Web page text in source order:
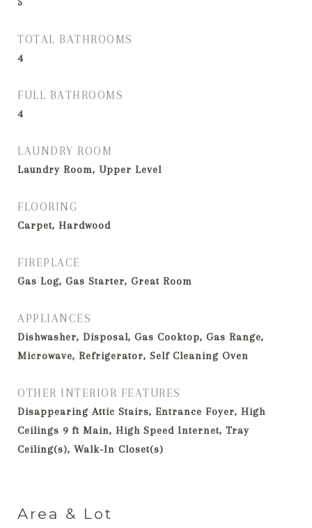
TOTAL BATHROOMS
4
FULL BATHROOMS
4
LAUNDRY ROOM
Laundry Room, Upper Level
FLOORING
Carpet, Hardwood
FIREPLACE
Gas Log, Gas Starter, Great Room
APPLIANCES
Dishwasher, Disposal, Gas Cooktop, Gas Range,
Microwave, Refrigerator, Self Cleaning Oven
OTHER INTERIOR FEATURES
Disappearing Attic Stairs, Entrance Foyer, High
Ceilings 9 ft Main, High Speed Internet, Tray
Ceiling(s), Walk-In Closet(s)
Area & Lot